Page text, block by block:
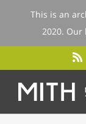
This is an
2020. Our